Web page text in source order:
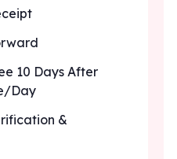
10 Days After
Day
&